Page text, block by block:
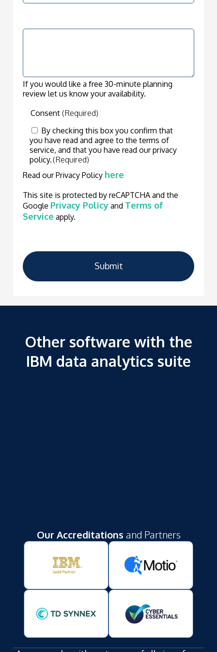
If you would like a free 30-minute planning
review let us know your availability.
Consent (Required)
By checking this box you confirm that
you have read and agree to the terms of
service, and that you have read our privacy
policy. (Required)
Read our Privacy Policy here
This site is protected by reCAPTCHA and the
Google Privacy Policyand Terms of
Service apply.
Submit
Other software with the
IBM data analytics suite
Our Accreditations and Partners